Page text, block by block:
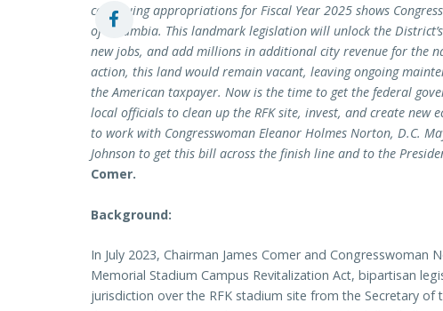
continuing appropriations for Fiscal Year 2025 shows
of Columbia. This landmark legislation will unlock the
new jobs, and add millions in additional city revenue for the
action, this land would remain vacant, leaving ongoing
the American taxpayer. Now is the time to get the federal
local officials to clean up the RFK site, invest, and create new
to work with Congresswoman Eleanor Holmes Norton, D.C.
Johnson to get this bill across the finish line and to the
Comer.
Background:
In July 2023, Chairman James Comer and Congresswoman
Memorial Stadium Campus Revitalization Act, bipartisan
jurisdiction over the RFK stadium site from the Secretary